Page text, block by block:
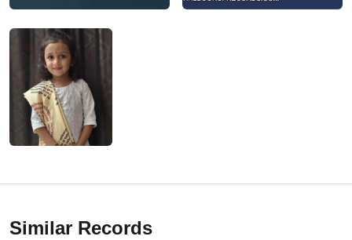
Similar Records